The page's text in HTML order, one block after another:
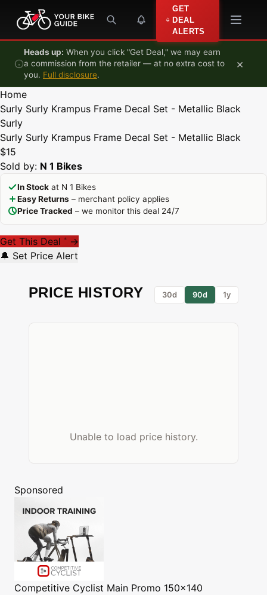
Skip to content
GET
DEAL
ALERTS
Heads up: When you click "Get Deal," we may earn
a commission from the retailer — at no extra cost to
you. Full disclosure.
×
Home
Surly Surly Krampus Frame Decal Set - Metallic Black
Surly
Surly Surly Krampus Frame Decal Set - Metallic Black
$15
Sold by: N 1 Bikes
In Stock at N 1 Bikes
Easy Returns – merchant policy applies
Price Tracked – we monitor this deal 24/7
Get This Deal * →
🔔 Set Price Alert
PRICE HISTORY 30d 90d 1y
Unable to load price history.
Sponsored
Competitive Cyclist Main Promo 150x140